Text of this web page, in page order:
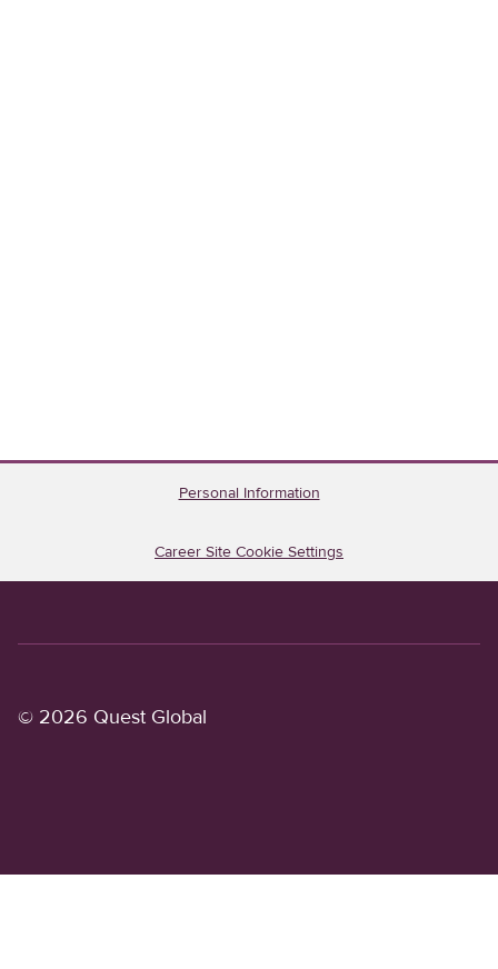
Personal Information
Career Site Cookie Settings
© 2026 Quest Global